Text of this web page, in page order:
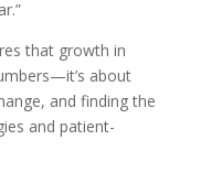
that growth in
about
and finding the
and patient-